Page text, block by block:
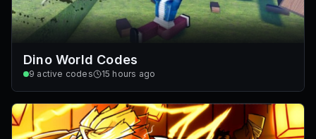
Dino World Codes
9 active codes 15 hours ago